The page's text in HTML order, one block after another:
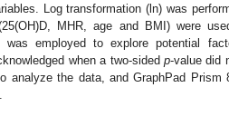
Log transformation (ln) was
MHR, age and BMI) were
employed to explore potential
when a two-sided p-value did
the data, and GraphPad Prism